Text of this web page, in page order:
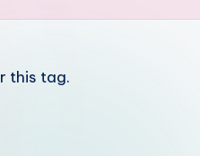
this tag.